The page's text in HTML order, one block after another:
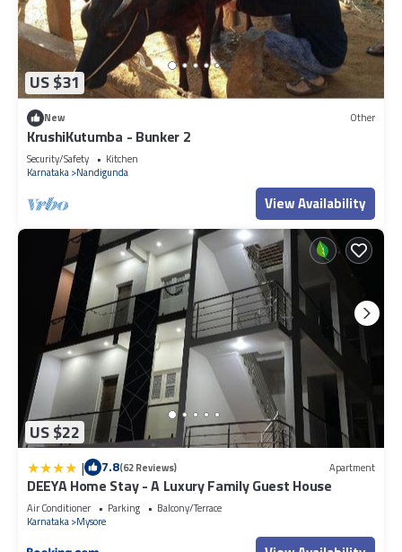
US $31
New Other
KrushiKutumba - Bunker 2
Security/Safety
Kitchen
Karnataka Nandigunda
View Availability
US $22
| 7.8(62 Reviews) Apartment
DEEYA Home Stay - A Luxury Family Guest House
Air Conditioner Parking
Balcony/Terrace
Karnataka Mysore